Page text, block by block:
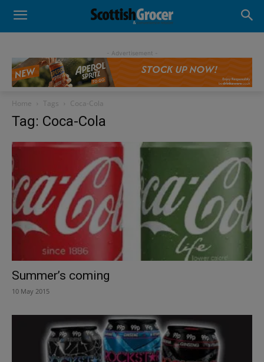
- Advertisement -
Home Tags Coca-Cola
Tag: Coca-Cola
Summer’s coming
10 May 2015